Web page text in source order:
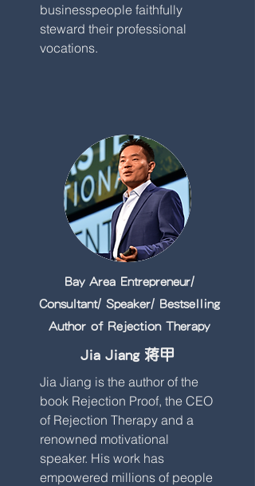
businesspeople faithfully
steward their professional
vocations.
Bay Area Entrepreneur/
Consultant/ Speaker/ Bestselling
Author of Rejection Therapy
Jia Jiang 蒋甲
Jia Jiang is the author of the
book Rejection Proof, the CEO
of Rejection Therapy and a
renowned motivational
speaker. His work has
empowered millions of people